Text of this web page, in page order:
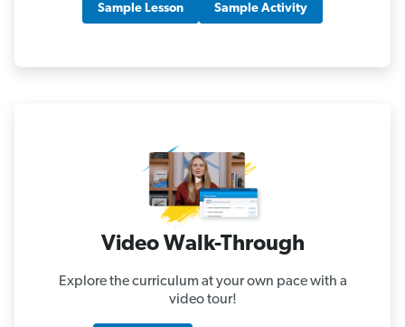
Sample Lesson Sample Activity
Video Walk-Through
Explore the curriculum at your own pace with a
video tour!